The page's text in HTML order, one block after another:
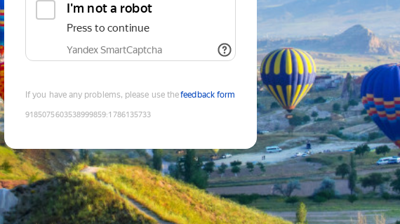
I'm not a robot
Press to continue
Yandex SmartCaptcha
If you have any problems, please use thefeedback form
9185075603538999859:1786135733